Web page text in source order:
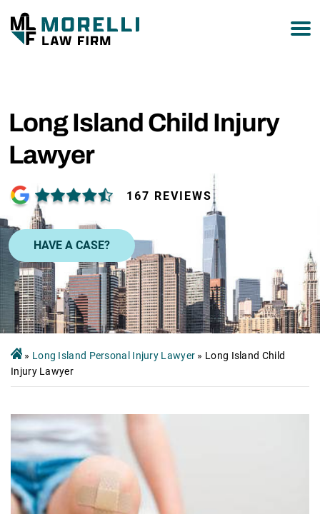
Long Island Child Injury
Lawyer
167 REVIEWS
HAVE A CASE?
» Long Island Personal Injury Lawyer » Long Island Child
Injury Lawyer